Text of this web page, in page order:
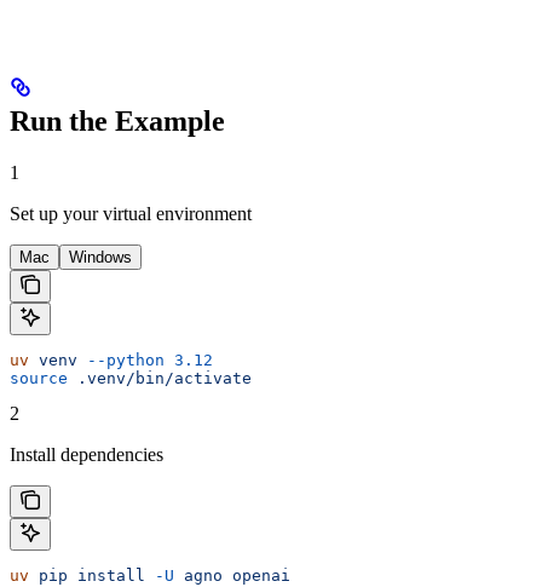
Run the Example
1
Set up your virtual environment
Mac Windows
uv venv --python 3.12
source .venv/bin/activate
2
Install dependencies
uv pip install -U agno openai